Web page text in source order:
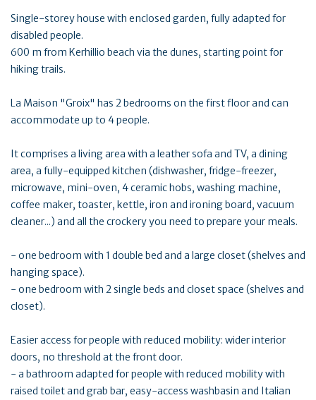
Single-storey house with enclosed garden, fully adapted for
disabled people.
600 m from Kerhillio beach via the dunes, starting point for
hiking trails.
La Maison "Groix" has 2 bedrooms on the first floor and can
accommodate up to 4 people.
It comprises a living area with a leather sofa and TV, a dining
area, a fully-equipped kitchen (dishwasher, fridge-freezer,
microwave, mini-oven, 4 ceramic hobs, washing machine,
coffee maker, toaster, kettle, iron and ironing board, vacuum
cleaner...) and all the crockery you need to prepare your meals.
- one bedroom with 1 double bed and a large closet (shelves and
hanging space).
- one bedroom with 2 single beds and closet space (shelves and
closet).
Easier access for people with reduced mobility: wider interior
doors, no threshold at the front door.
- a bathroom adapted for people with reduced mobility with
raised toilet and grab bar, easy-access washbasin and Italian